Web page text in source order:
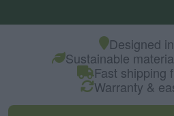
Designed
Sustainable
Fast shipping
Warranty &